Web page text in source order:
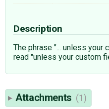
Description
The phrase "... unless your
read "unless your custom
Attachments (1)